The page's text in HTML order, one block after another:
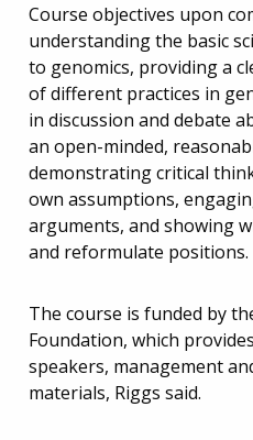
Course objectives upon
understanding the basic
to genomics, providing a
of different practices in
in discussion and debate
an open-minded,
demonstrating critical
own assumptions,
arguments, and showing
and reformulate positions.
The course is funded by
Foundation, which
speakers, management
materials, Riggs said.